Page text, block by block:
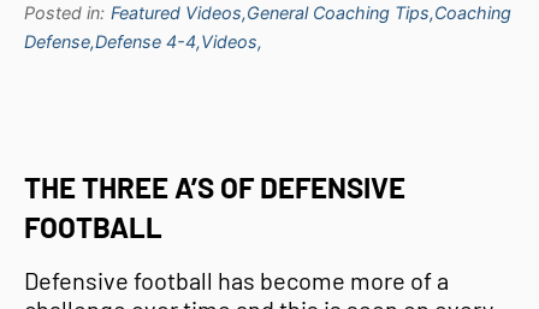
Posted in: Featured Videos,General Coaching Tips,Coaching
Defense,Defense 4-4,Videos,
THE THREE A’S OF DEFENSIVE
FOOTBALL
Defensive football has become more of a